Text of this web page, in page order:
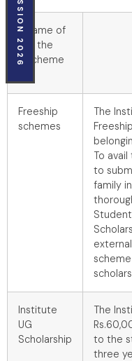
Name of
the
scheme
Freeship
schemes
The
To
to
family
Institute
UG
Scholarship
The
to the
three